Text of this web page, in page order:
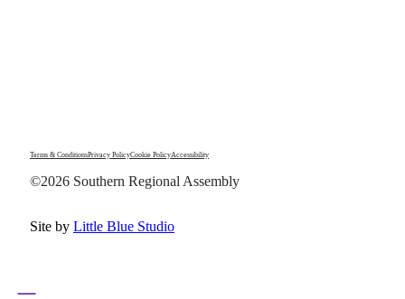
Terms & ConditionsPrivacy PolicyCookie PolicyAccessibility
©2026 Southern Regional Assembly
Site by Little Blue Studio